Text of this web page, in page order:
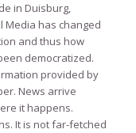
in Duisburg,
Media has changed
and thus how
democratized.
provided by
News arrive
it happens.
It is not far-fetched